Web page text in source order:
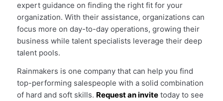
expert guidance on finding the right fit for your
organization. With their assistance, organizations can
focus more on day-to-day operations, growing their
business while talent specialists leverage their deep
talent pools.
Rainmakers is one company that can help you find
top-performing salespeople with a solid combination
of hard and soft skills. Request an invitetoday to see